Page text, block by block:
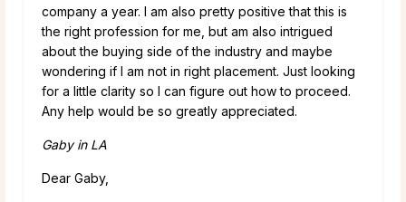
company a year. I am also pretty positive that this is
the right profession for me, but am also intrigued
about the buying side of the industry and maybe
wondering if I am not in right placement. Just looking
for a little clarity so I can figure out how to proceed.
Any help would be so greatly appreciated.
Gaby in LA
Dear Gaby,